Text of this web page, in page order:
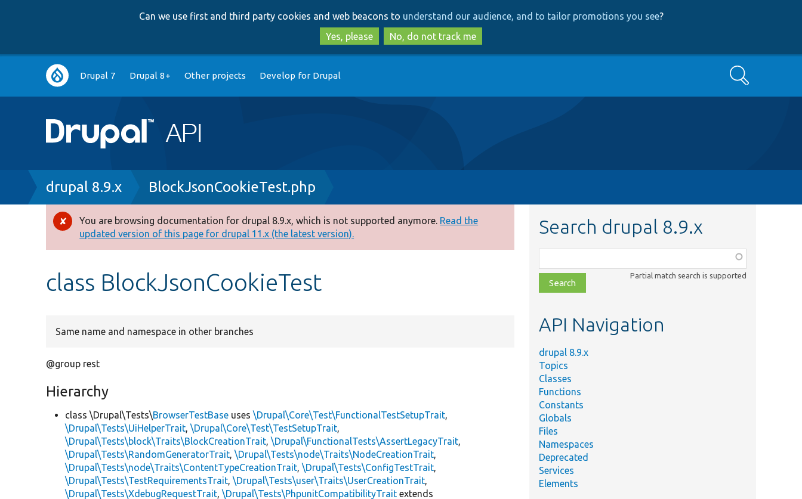
to
main
content
to
search
Can we use first and third party cookies and web beacons to understand our audience, and to tailor promotions you see?
Yes, please
No, do not track me
Main
navigation
Drupal 7 Drupal 8+ Other projects Develop for Drupal Search
Breadcrumb
drupal 8.9.x BlockJsonCookieTest.php
Error
message
You are browsing documentation for drupal 8.9.x, which is not supported anymore. Read the
updated version of this page for drupal 11.x (the latest version).
class BlockJsonCookieTest
Same name and namespace in other branches
@group rest
Hierarchy
class \Drupal\Tests\BrowserTestBase uses\Drupal\Core\Test\FunctionalTestSetupTrait,
\Drupal\Tests\UiHelperTrait,\Drupal\Core\Test\TestSetupTrait,
\Drupal\Tests\block\Traits\BlockCreationTrait,\Drupal\FunctionalTests\AssertLegacyTrait,
\Drupal\Tests\RandomGeneratorTrait,\Drupal\Tests\node\Traits\NodeCreationTrait,
\Drupal\Tests\node\Traits\ContentTypeCreationTrait,\Drupal\Tests\ConfigTestTrait,
\Drupal\Tests\TestRequirementsTrait,\Drupal\Tests\user\Traits\UserCreationTrait,
\Drupal\Tests\XdebugRequestTrait,\Drupal\Tests\PhpunitCompatibilityTrait extends
Search drupal 8.9.x
class,
file,
topic,
Partial match search is supported
API Navigation
drupal 8.9.x
Topics
Classes
Functions
Constants
Globals
Files
Namespaces
Deprecated
Services
Elements